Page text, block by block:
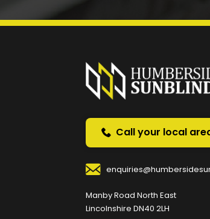
Prefer a callback
Request a callback and we’ll provide
Call your local
Manby Road North East
Lincolnshire DN40 2LH